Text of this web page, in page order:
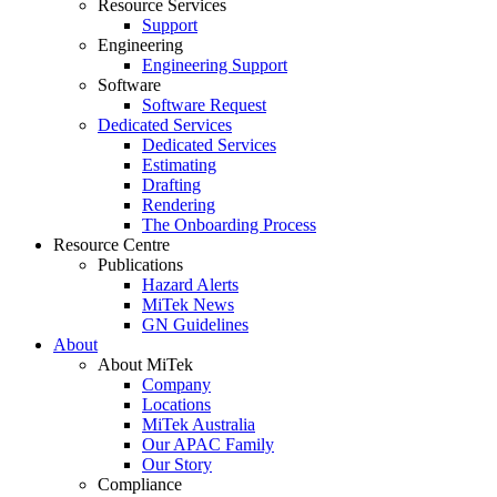
Resource Services
Support
Engineering
Engineering Support
Software
Software Request
Dedicated Services
Dedicated Services
Estimating
Drafting
Rendering
The Onboarding Process
Resource Centre
Publications
Hazard Alerts
MiTek News
GN Guidelines
About
About MiTek
Company
Locations
MiTek Australia
Our APAC Family
Our Story
Compliance